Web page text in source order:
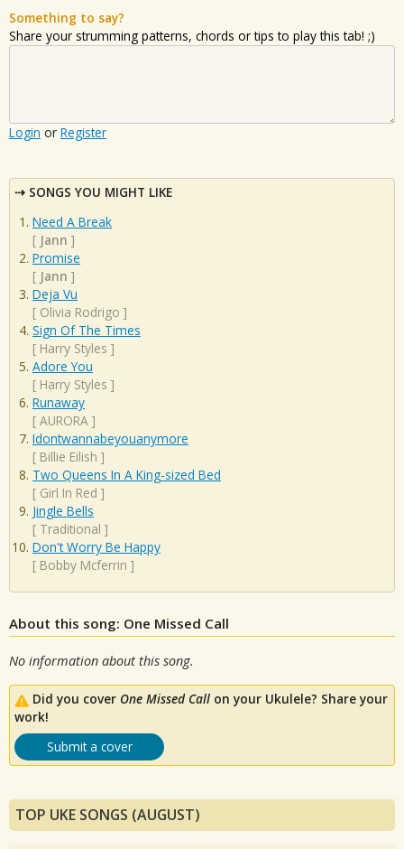
Something to say?
Share your strumming patterns, chords or tips to play this tab! ;)
Login or Register
SONGS YOU MIGHT LIKE
Need A Break
[ Jann ]
Promise
[ Jann ]
Deja Vu
[ Olivia Rodrigo ]
Sign Of The Times
[ Harry Styles ]
Adore You
[ Harry Styles ]
Runaway
[ AURORA ]
Idontwannabeyouanymore
[ Billie Eilish ]
Two Queens In A King-sized Bed
[ Girl In Red ]
Jingle Bells
[ Traditional ]
Don't Worry Be Happy
[ Bobby Mcferrin ]
About this song: One Missed Call
No information about this song.
Did you cover One Missed Call on your Ukulele? Share your
work!
Submit a cover
TOP UKE SONGS (AUGUST)